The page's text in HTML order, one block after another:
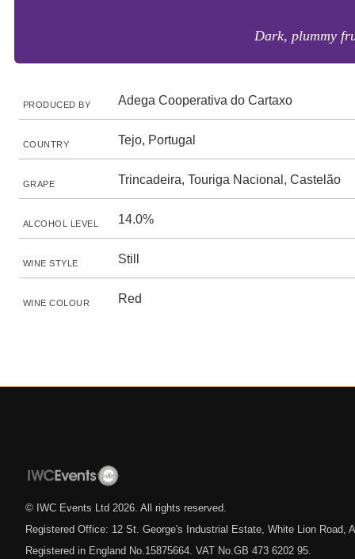
Dark, plummy
PRODUCED BY Adega Cooperativa do Cartaxo
COUNTRY Tejo, Portugal
GRAPE Trincadeira, Touriga Nacional, Castelão
ALCOHOL LEVEL 14.0%
WINE STYLE Still
WINE COLOUR Red
© IWC Events Ltd 2026 . All rights reserved.
Registered Office: 12 St. George's Industrial Estate, White Lion Road,
Registered in England No.15875664. VAT No.GB 473 6202 95.